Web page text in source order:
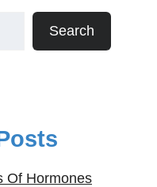
Search
Of Hormones